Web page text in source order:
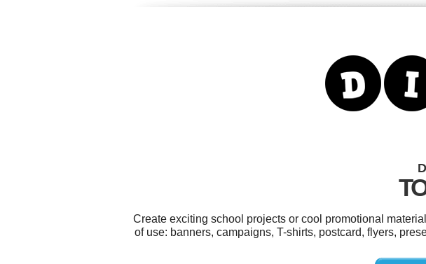
Create exciting school projects or cool promotional
of use: banners, campaigns, T-shirts, postcard, flyers,